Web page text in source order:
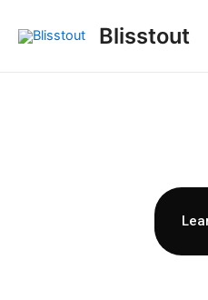
Blisstout